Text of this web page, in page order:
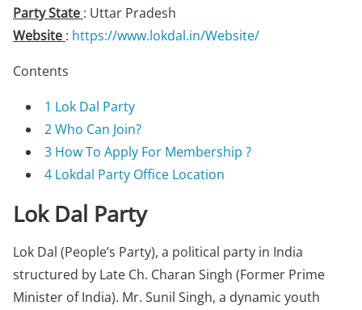
Party State : Uttar Pradesh
Website : https://www.lokdal.in/Website/
Contents
1 Lok Dal Party
2Who Can Join?
3 How To Apply For Membership ?
4 Lokdal Party Office Location
Lok Dal Party
Lok Dal (People’s Party), a political party in India
structured by Late Ch. Charan Singh (Former Prime
Minister of India). Mr. Sunil Singh, a dynamic youth